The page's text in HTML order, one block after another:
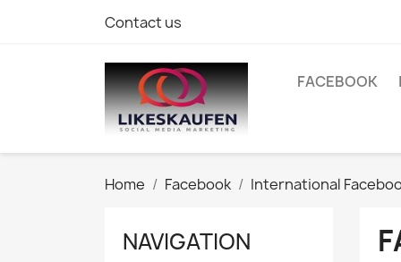
Contact us
FACEBOOK
Home Facebook International
NAVIGATION